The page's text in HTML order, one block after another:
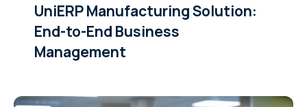
UniERP Manufacturing Solution:
End-to-End Business
Management